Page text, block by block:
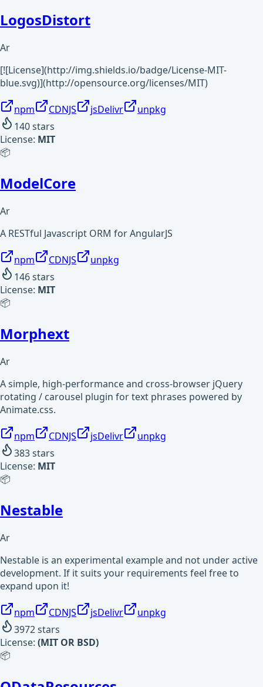
LogosDistort
Ar
[![License](http://img.shields.io/badge/License-MIT-
blue.svg)](http://opensource.org/licenses/MIT)
npm CDNJS jsDelivr
unpkg
140stars
License: MIT
📦
ModelCore
Ar
A RESTful Javascript ORM for AngularJS
npm CDNJS
unpkg
146stars
License: MIT
📦
Morphext
Ar
A simple, high-performance and cross-browser jQuery
rotating / carousel plugin for text phrases powered by
Animate.css.
npm CDNJS jsDelivr
unpkg
383stars
License: MIT
📦
Nestable
Ar
Nestable is an experimental example and not under active
development. If it suits your requirements feel free to
expand upon it!
npm CDNJS jsDelivr
unpkg
3972stars
License: (MIT OR BSD)
📦